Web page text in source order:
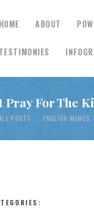
ABOUT
Pray For The
POSTS ENGLISH MEMES
HOME
ABOUT
POWER OF
FREE